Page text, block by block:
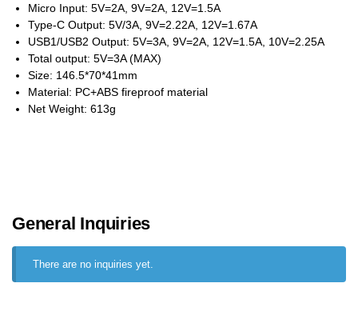
Micro Input: 5V=2A, 9V=2A, 12V=1.5A
Type-C Output: 5V/3A, 9V=2.22A, 12V=1.67A
USB1/USB2 Output: 5V=3A, 9V=2A, 12V=1.5A, 10V=2.25A
Total output: 5V=3A (MAX)
Size: 146.5*70*41mm
Material: PC+ABS fireproof material
Net Weight: 613g
General Inquiries
There are no inquiries yet.